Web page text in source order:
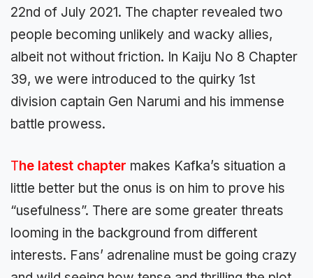
22nd of July 2021. The chapter revealed two
people becoming unlikely and wacky allies,
albeit not without friction. In Kaiju No 8 Chapter
39, we were introduced to the quirky 1st
division captain Gen Narumi and his immense
battle prowess.
The latest chapter makes Kafka’s situation a
little better but the onus is on him to prove his
“usefulness”. There are some greater threats
looming in the background from different
interests. Fans’ adrenaline must be going crazy